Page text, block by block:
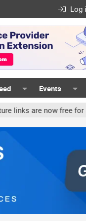
Log
Events
free for all. Share